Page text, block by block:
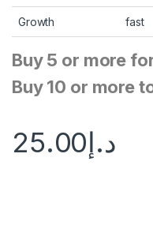
Growth fast
Buy 5 or more
Buy 10 or more
د.إ25.00